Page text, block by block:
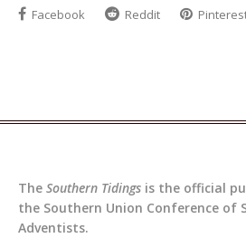
Facebook Reddit
The Southern Tidings is the official
the Southern Union Conference of
Adventists.